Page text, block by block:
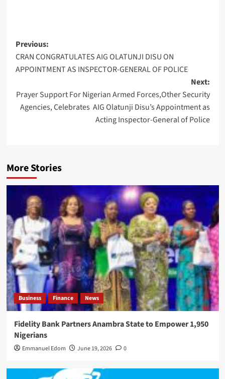
Post
navigation
Previous:
CRAN CONGRATULATES AIG OLATUNJI DISU ON
APPOINTMENT AS INSPECTOR-GENERAL OF POLICE
Next:
Prayer Support For Nigerian Armed Forces,Other Security
Agencies, Celebrates AIG Olatunji Disu’s Appointment as
Acting Inspector-General of Police
More Stories
Business Finance News
Fidelity Bank Partners Anambra State to Empower 1,950
Nigerians
Emmanuel Edom June 19, 2026 0